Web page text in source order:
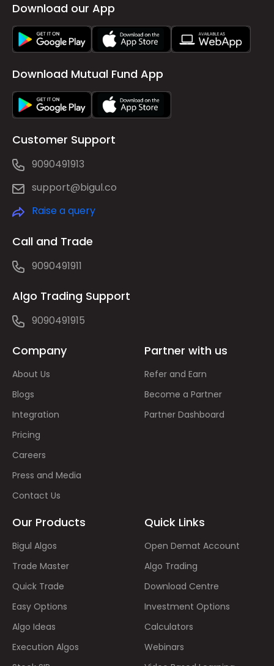
Download our App
Download Mutual Fund App
Customer Support
9090491913
support@bigul.co
Raise a query
Call and Trade
9090491911
Algo Trading Support
9090491915
Company
About Us
Blogs
Integration
Pricing
Careers
Press and Media
Contact Us
Partner with us
Refer and Earn
Become a Partner
Partner Dashboard
Our Products
Bigul Algos
Trade Master
Quick Trade
Easy Options
Algo Ideas
Execution Algos
Quick Links
Open Demat Account
Algo Trading
Download Centre
Investment Options
Calculators
Webinars